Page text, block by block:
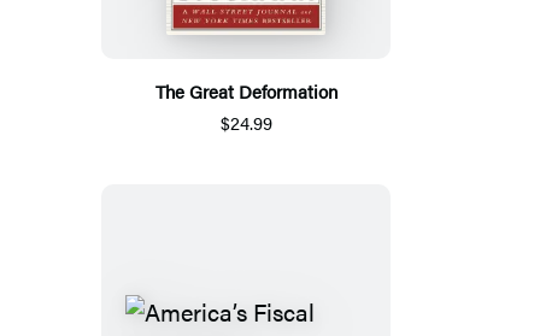
The Great Deformation
$24.99